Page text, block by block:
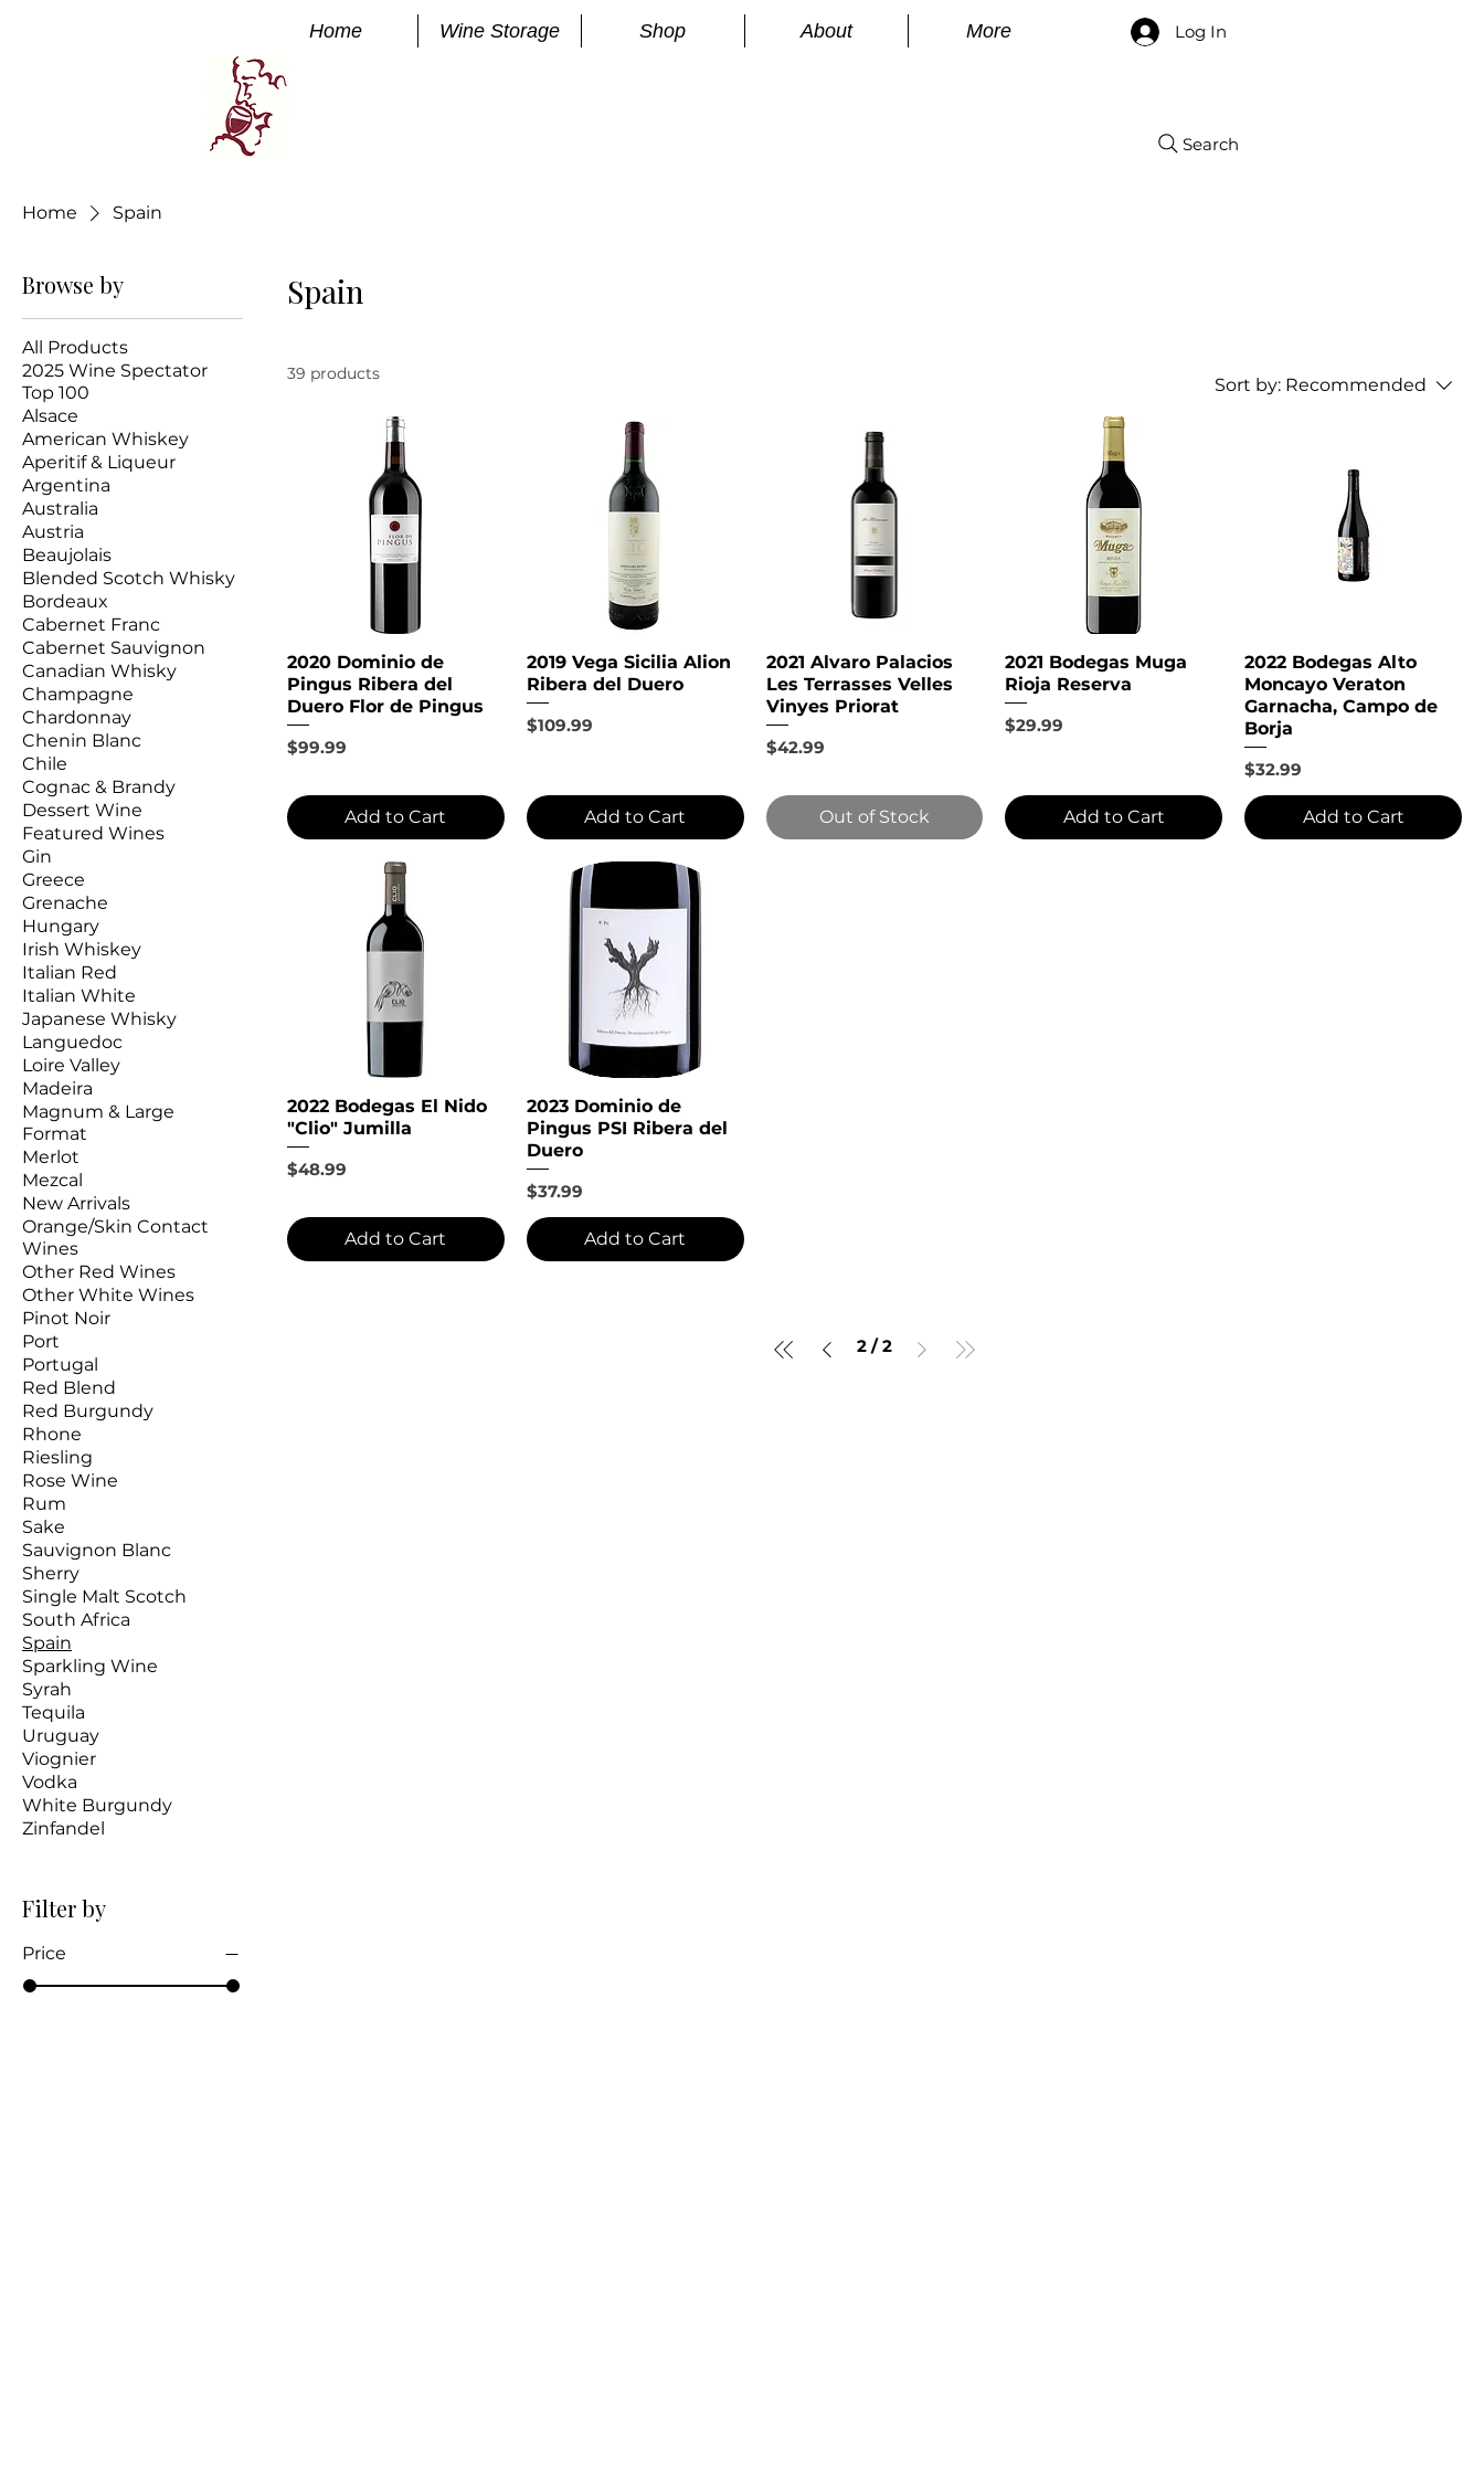
Home Wine Storage Shop About More Log In
Search
Home Spain
Browse by
All Products
2025 Wine Spectator
Top 100
Alsace
American Whiskey
Aperitif & Liqueur
Argentina
Australia
Austria
Beaujolais
Blended Scotch Whisky
Bordeaux
Cabernet Franc
Cabernet Sauvignon
Canadian Whisky
Champagne
Chardonnay
Chenin Blanc
Chile
Cognac & Brandy
Dessert Wine
Featured Wines
Gin
Greece
Grenache
Hungary
Irish Whiskey
Italian Red
Italian White
Japanese Whisky
Languedoc
Loire Valley
Madeira
Magnum & Large
Format
Merlot
Mezcal
New Arrivals
Orange/Skin Contact
Wines
Other Red Wines
Other White Wines
Pinot Noir
Port
Portugal
Red Blend
Red Burgundy
Rhone
Riesling
Rose Wine
Rum
Sake
Sauvignon Blanc
Sherry
Single Malt Scotch
South Africa
Spain
Sparkling Wine
Syrah
Tequila
Uruguay
Viognier
Vodka
White Burgundy
Zinfandel
Filter by
Price
Spain
39 products
Sort by: Recommended
2020 Dominio de
Pingus Ribera del
Duero Flor de Pingus
Price
$99.99
Add to Cart
2019 Vega Sicilia Alion
Ribera del Duero
Price
$109.99
Add to Cart
2021 Alvaro Palacios
Les Terrasses Velles
Vinyes Priorat
Price
$42.99
Out of Stock
2021 Bodegas Muga
Rioja Reserva
Price
$29.99
Add to Cart
2022 Bodegas Alto
Moncayo Veraton
Garnacha, Campo de
Borja
Price
$32.99
Add to Cart
2022 Bodegas El Nido
"Clio" Jumilla
Price
$48.99
Add to Cart
2023 Dominio de
Pingus PSI Ribera del
Duero
Price
$37.99
Add to Cart
2 / 2